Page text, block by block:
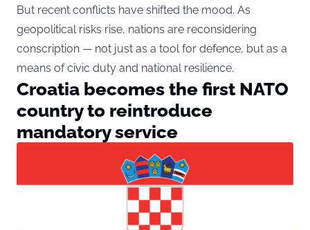
But recent conflicts have shifted the mood. As
geopolitical risks rise, nations are reconsidering
conscription — not just as a tool for defence, but as a
means of civic duty and national resilience.
Croatia becomes the first NATO
country to reintroduce
mandatory service